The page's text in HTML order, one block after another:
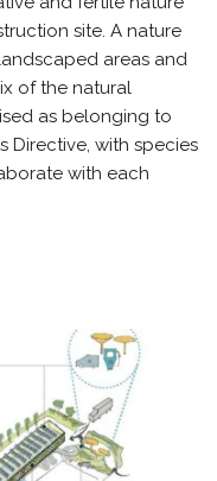
site. A nature
areas and
of the natural
as belonging to
Directive, with species
with each